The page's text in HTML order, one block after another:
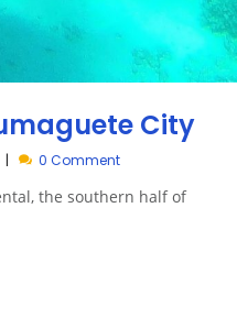
City
0 Comment
the southern half of